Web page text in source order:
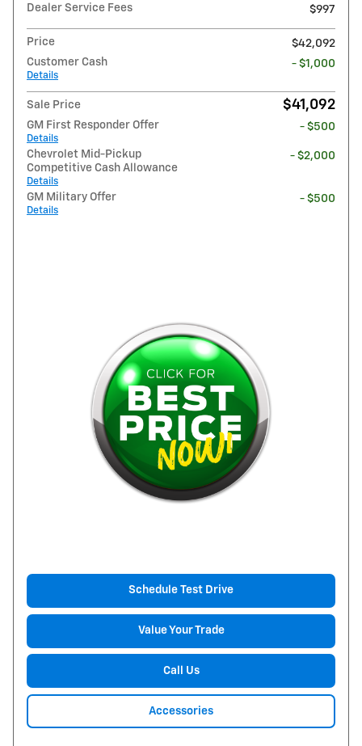
Dealer Service Fees $997
Price
$42,092
Customer Cash
Details
- $1,000
Sale Price $41,092
GM First Responder Offer
Details
- $500
Chevrolet Mid-Pickup
Competitive Cash Allowance
Details
- $2,000
GM Military Offer
Details
- $500
Schedule Test Drive
Value Your Trade
Call Us
Accessories